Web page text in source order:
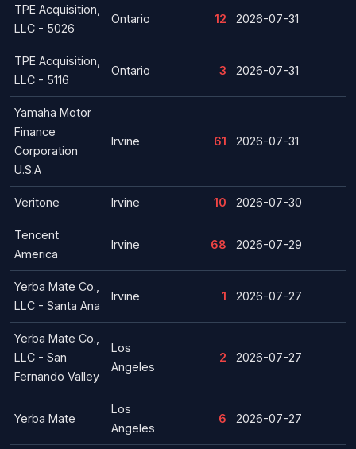
TPE Acquisition,
LLC - 5026
Ontario 12 2026-07-31
TPE Acquisition,
LLC - 5116
Ontario 3 2026-07-31
Yamaha Motor
Finance
Corporation
U.S.A
Irvine 61 2026-07-31
Veritone Irvine 10 2026-07-30
Tencent
America
Irvine 68 2026-07-29
Yerba Mate Co.,
LLC - Santa Ana
Irvine 1 2026-07-27
Yerba Mate Co.,
LLC - San
Fernando Valley
Los
Angeles
2 2026-07-27
Yerba Mate
Los
Angeles
6 2026-07-27